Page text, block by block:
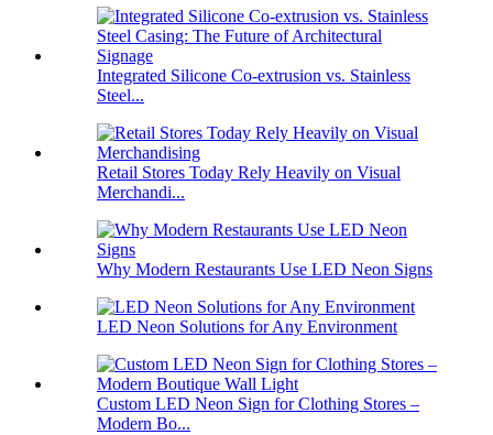
Integrated Silicone Co-extrusion vs. Stainless
Steel...
Retail Stores Today Rely Heavily on Visual
Merchandi...
Why Modern Restaurants Use LED Neon Signs
LED Neon Solutions for Any Environment
Custom LED Neon Sign for Clothing Stores –
Modern Bo...